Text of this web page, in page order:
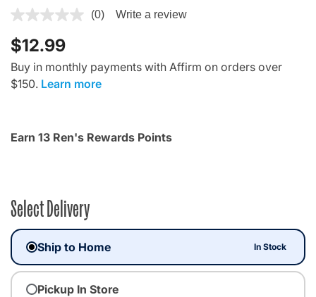
4.4 out of 5 Customer Rating
(0) Write a review
$12.99
Buy in monthly payments with Affirm on orders over
$150. Learn more
Earn 13 Ren's Rewards Points
Select Delivery
Ship to Home In Stock
Pickup In Store